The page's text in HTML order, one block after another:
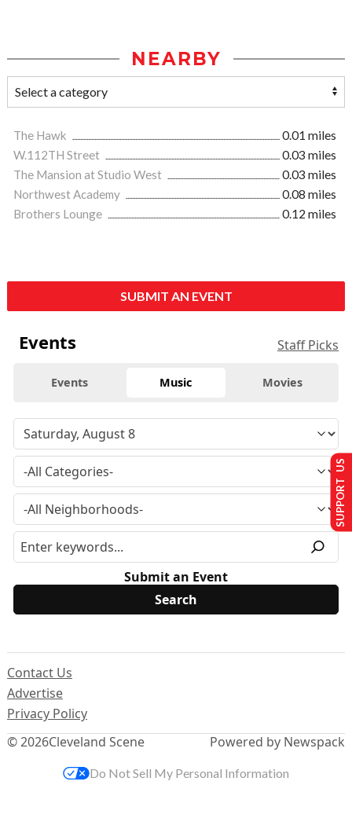
NEARBY
The Hawk
0.01 miles
W.112TH Street
0.03 miles
The Mansion at Studio West
0.03 miles
Northwest Academy
0.08 miles
Brothers Lounge
0.12 miles
SUBMIT AN EVENT
Events Staff Picks
Events Music Movies
Submit an Event
© 2026Cleveland Scene
Contact Us
Advertise
Privacy Policy
Powered by Newspack
SUPPORT US
Do Not Sell My Personal Information